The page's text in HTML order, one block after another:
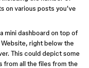
on various posts you’ve
mini dashboard on top of
right below the
This could depict some
from all the files from the